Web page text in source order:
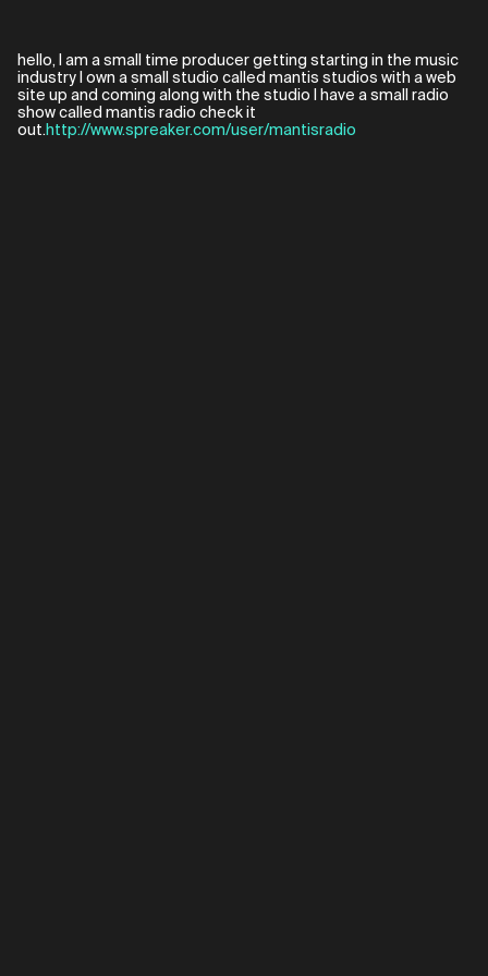
hello, I am a small time producer getting starting in the music
industry I own a small studio called mantis studios with a web
site up and coming along with the studio I have a small radio
show called mantis radio check it
out. http://www.spreaker.com/user/mantisradio